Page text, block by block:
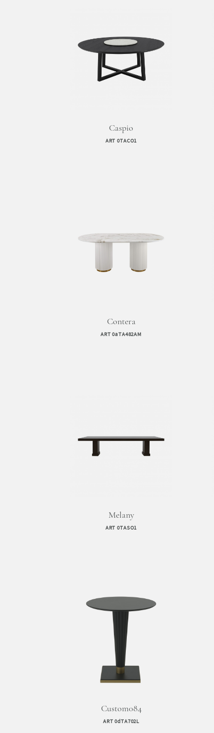
Caspio
ART 0TACO1
Contera
ART 0aTA482AM
Melany
ART 0TASO1
Custom084
ART 0dTA702L